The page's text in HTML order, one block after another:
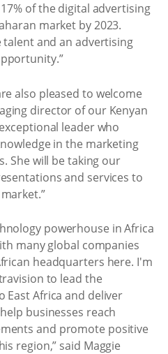
of the digital advertising
market by 2023.
talent and an advertising
also pleased to welcome
director of our Kenyan
leader who
in the marketing
She will be taking our
and services to
powerhouse in Africa
many global companies
headquarters here. I'm
to lead the
East Africa and deliver
businesses reach
and promote positive
region,” said Maggie